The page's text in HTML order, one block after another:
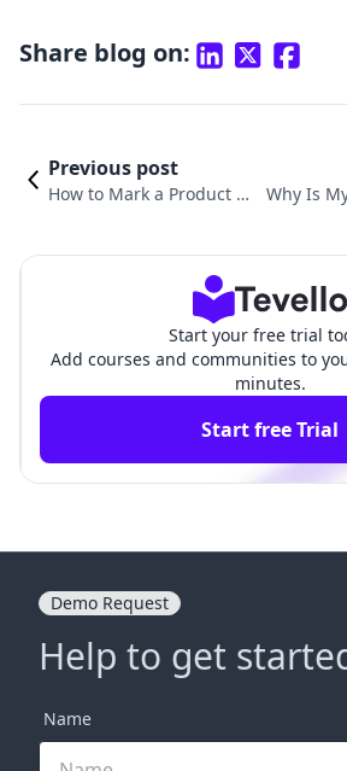
Share blog on:
Previous post
How to Mark a Product O
Why Is
Start your free trial
Add courses and communities to
minutes.
Start free Trial
Demo Request
Help to get
Name